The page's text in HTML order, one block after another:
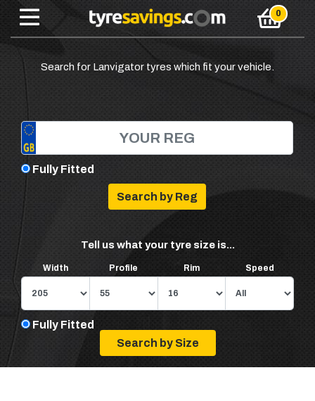
Search for Lanvigator tyres which fit your vehicle.
Fully Fitted
Tell us what your tyre size is...
Width Profile Rim Speed
Fully Fitted